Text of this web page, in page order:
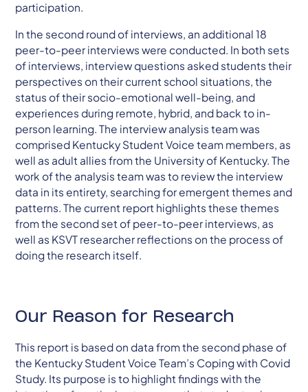
participation.
In the second round of interviews, an additional 18
peer-to-peer interviews were conducted. In both sets
of interviews, interview questions asked students their
perspectives on their current school situations, the
status of their socio-emotional well-being, and
experiences during remote, hybrid, and back to in-
person learning. The interview analysis team was
comprised Kentucky Student Voice team members, as
well as adult allies from the University of Kentucky. The
work of the analysis team was to review the interview
data in its entirety, searching for emergent themes and
patterns. The current report highlights these themes
from the second set of peer-to-peer interviews, as
well as KSVT researcher reflections on the process of
doing the research itself.
Our Reason for Research
This report is based on data from the second phase of
the Kentucky Student Voice Team’s Coping with Covid
Study. Its purpose is to highlight findings with the